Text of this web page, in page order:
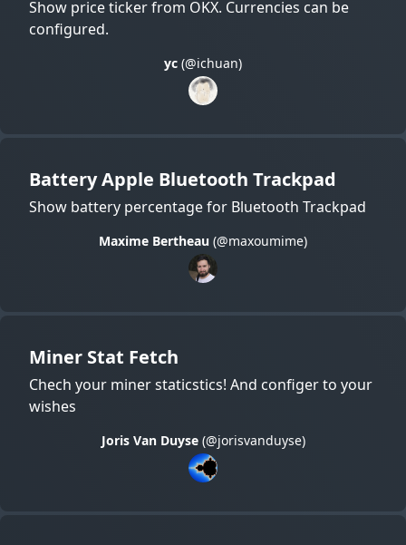
Show price ticker from OKX. Currencies can be
configured.
yc (@ichuan)
Battery Apple Bluetooth Trackpad
Show battery percentage for Bluetooth Trackpad
Maxime Bertheau (@maxoumime)
Miner Stat Fetch
Chech your miner staticstics! And configer to your
wishes
Joris Van Duyse(@jorisvanduyse)